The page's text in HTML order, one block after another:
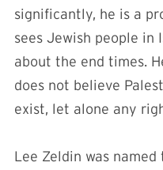
significantly, he is a
sees Jewish people in
about the end times.
does not believe
exist, let alone any
Lee Zeldin was